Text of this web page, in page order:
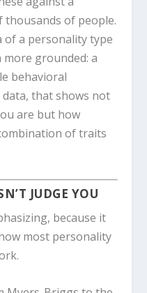
of people.
of a personality type
grounded: a
behavioral
that shows not
are but how
of traits
JUDGE YOU
because it
most personality